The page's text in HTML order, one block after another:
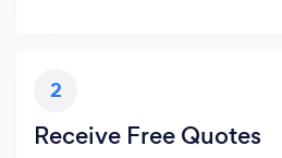
2
Receive Free Quotes